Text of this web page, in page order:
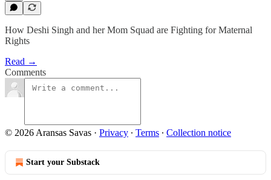
How Deshi Singh and her Mom Squad are Fighting for Maternal
Rights
Read →
Comments
© 2026 Aransas Savas · Privacy ∙ Terms ∙ Collection notice
Start your Substack